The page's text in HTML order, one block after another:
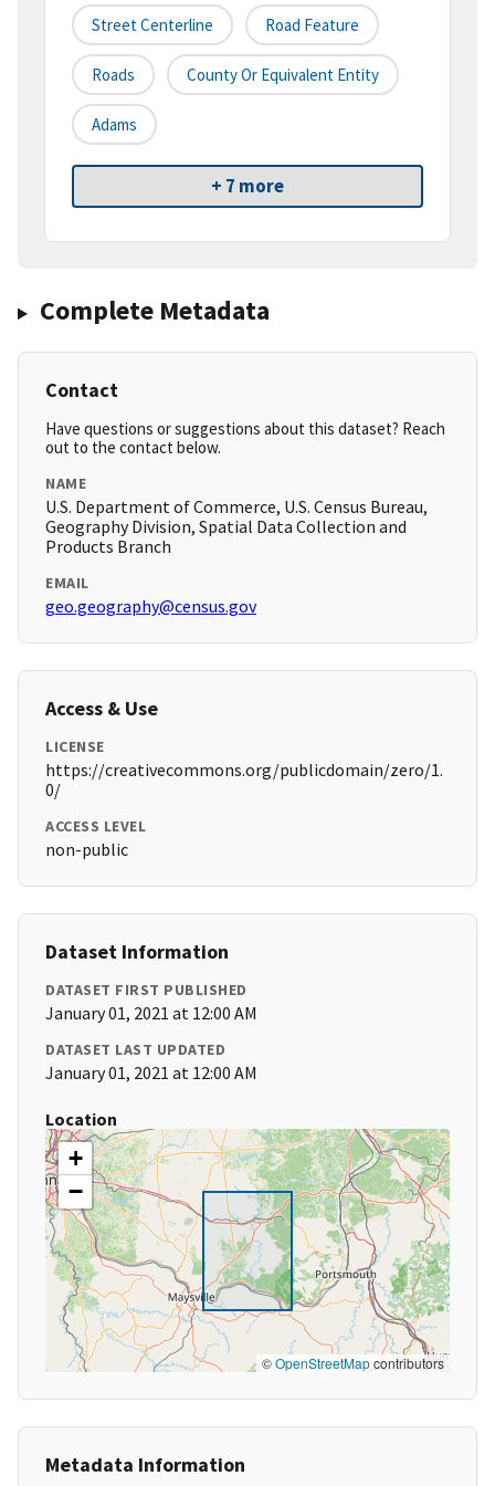
Street Centerline Road Feature
Roads County Or Equivalent Entity
Adams
+ 7 more
Complete Metadata
Contact
Have questions or suggestions about this dataset? Reach
out to the contact below.
NAME
U.S. Department of Commerce, U.S. Census Bureau,
Geography Division, Spatial Data Collection and
Products Branch
EMAIL
geo.geography@census.gov
Access & Use
LICENSE
https://creativecommons.org/publicdomain/zero/1.
0/
ACCESS LEVEL
non-public
Dataset Information
DATASET FIRST PUBLISHED
January 01, 2021 at 12:00 AM
DATASET LAST UPDATED
January 01, 2021 at 12:00 AM
Location
+
−
©OpenStreetMapcontributors
Metadata Information